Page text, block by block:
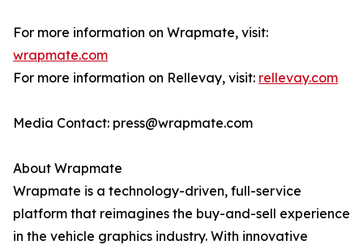
For more information on Wrapmate, visit:
wrapmate.com
For more information on Rellevay, visit: rellevay.com
Media Contact: press@wrapmate.com
About Wrapmate
Wrapmate is a technology-driven, full-service
platform that reimagines the buy-and-sell experience
in the vehicle graphics industry. With innovative